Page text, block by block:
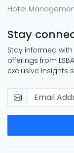
Hotel
Stay
Stay informed
offerings from
exclusive insights